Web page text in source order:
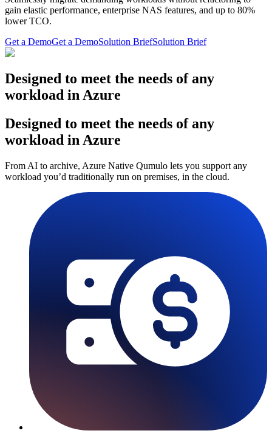
gain elastic performance, enterprise NAS features, and up to 80%
lower TCO.
Get a DemoGet a DemoSolution BriefSolution Brief
Designed to meet the needs of any
workload in Azure
Designed to meet the needs of any
workload in Azure
From AI to archive, Azure Native Qumulo lets you support any
workload you’d traditionally run on premises, in the cloud.